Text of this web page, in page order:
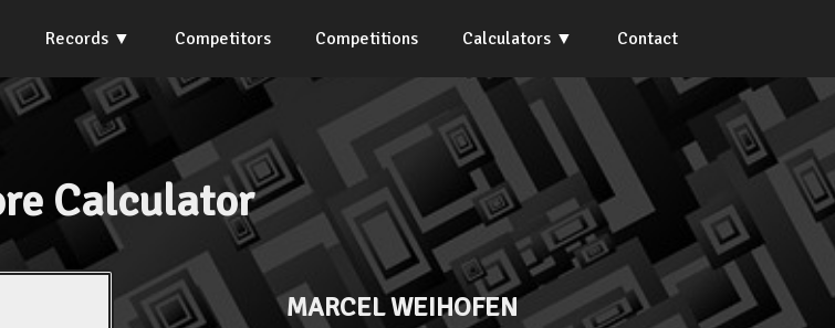
Records Competitors Competitions Calculators Contact
Calculator
MARCEL WEIHOFEN